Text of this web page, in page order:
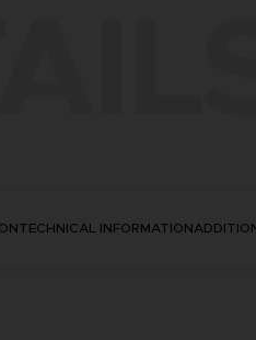
TECHNICAL INFORMATION